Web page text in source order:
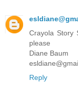
Crayola Story
please
Diane Baum
Reply